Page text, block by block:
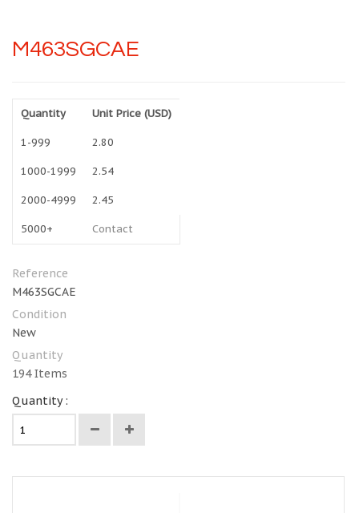
M463SGCAE
Quantity Unit Price (USD)
1-999 2.80
1000-1999 2.54
2000-4999 2.45
5000+ Contact
Reference
M463SGCAE
Condition
New
Quantity
194 Items
Quantity :